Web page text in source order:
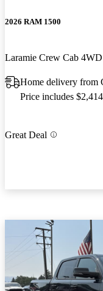
2026 RAM 1500
Laramie Crew Cab 4WD
Home delivery from
Price includes
Great Deal